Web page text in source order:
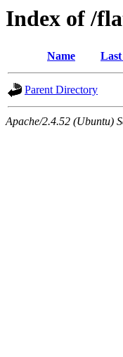
Index of /
Name
Parent Directory
Apache/2.4.52 (Ubuntu)